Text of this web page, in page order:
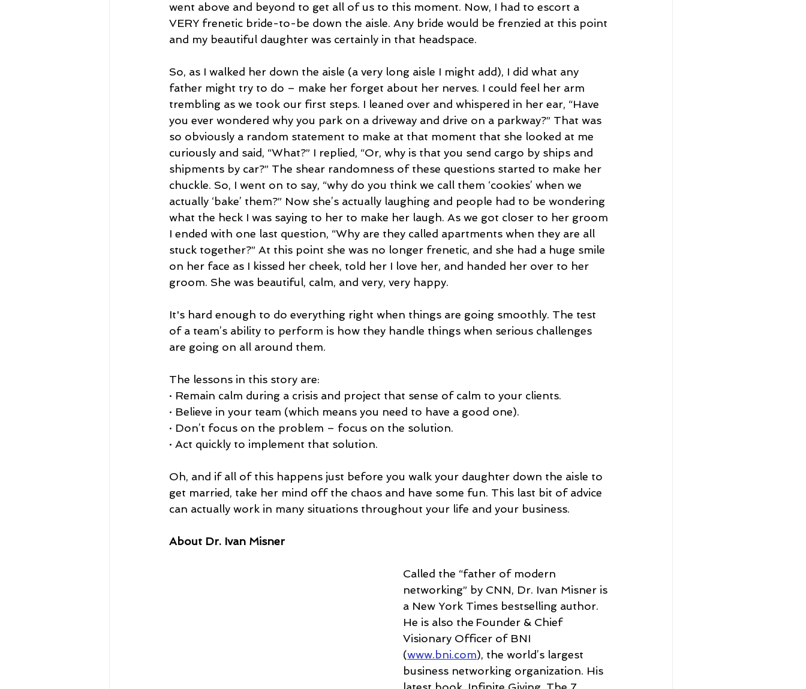
went above and beyond to get all of us to this moment. Now, I had to escort a
VERY frenetic bride-to-be down the aisle. Any bride would be frenzied at this point
and my beautiful daughter was certainly in that headspace.
So, as I walked her down the aisle (a very long aisle I might add), I did what any
father might try to do – make her forget about her nerves. I could feel her arm
trembling as we took our first steps. I leaned over and whispered in her ear, “Have
you ever wondered why you park on a driveway and drive on a parkway?” That was
so obviously a random statement to make at that moment that she looked at me
curiously and said, “What?” I replied, “Or, why is that you send cargo by ships and
shipments by car?” The shear randomness of these questions started to make her
chuckle. So, I went on to say, “why do you think we call them ‘cookies’ when we
actually ‘bake’ them?” Now she’s actually laughing and people had to be wondering
what the heck I was saying to her to make her laugh. As we got closer to her groom
I ended with one last question, “Why are they called apartments when they are all
stuck together?” At this point she was no longer frenetic, and she had a huge smile
on her face as I kissed her cheek, told her I love her, and handed her over to her
groom. She was beautiful, calm, and very, very happy.
It's hard enough to do everything right when things are going smoothly. The test
of a team’s ability to perform is how they handle things when serious challenges
are going on all around them.
The lessons in this story are:
· Remain calm during a crisis and project that sense of calm to your clients.
· Believe in your team (which means you need to have a good one).
· Don’t focus on the problem – focus on the solution.
· Act quickly to implement that solution.
Oh, and if all of this happens just before you walk your daughter down the aisle to
get married, take her mind off the chaos and have some fun. This last bit of advice
can actually work in many situations throughout your life and your business.
About Dr. Ivan Misner
Called the “father of modern
networking” by CNN, Dr. Ivan Misner is
a New York Times bestselling author.
He is also the Founder & Chief
Visionary Officer of BNI
(www.bni.com), the world’s largest
business networking organization. His